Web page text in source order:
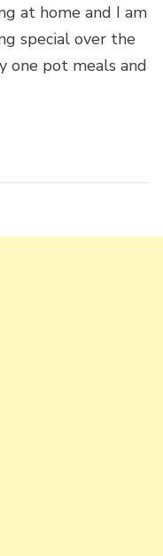
at home and I am
special over the
one pot meals and